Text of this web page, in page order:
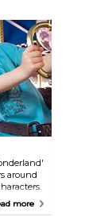
around
golf,
more